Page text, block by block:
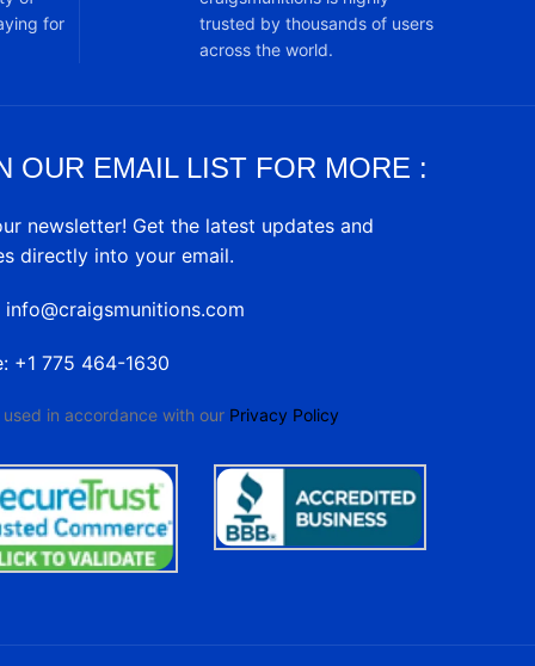
for
trusted by thousands of users
across the world.
OUR EMAIL LIST FOR MORE :
newsletter! Get the latest updates and
directly into your email.
info@craigsmunitions.com
+1 775 464-1630
used in accordance with our Privacy Policy